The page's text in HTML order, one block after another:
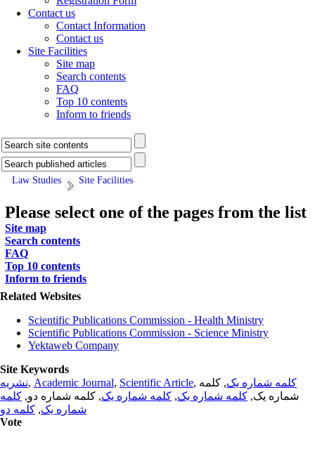
Contact us
Contact Information
Contact us
Site Facilities
Site map
Search contents
FAQ
Top 10 contents
Inform to friends
Law Studies Site Facilities
Please select one of the pages from the list
Site map
Search contents
FAQ
Top 10 contents
Inform to friends
Related Websites
Scientific Publications Commission - Health Ministry
Scientific Publications Commission - Science Ministry
Yektaweb Company
Site Keywords
نشریه, Academic Journal, Scientific Article, کلمه شماره یک, کلمه
شماره یک, کلمه شماره یک, کلمه شماره یک, کلمه شماره دو, کلمه
شماره یک, کلمه دو
Vote